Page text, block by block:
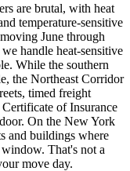
are brutal, with heat
temperature-sensitive
June through
handle heat-sensitive
While the southern
the Northeast Corridor
timed freight
of Insurance
On the New York
and buildings where
That's not a
move day.